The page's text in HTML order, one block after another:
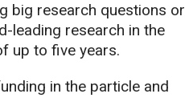
big research questions or
leading research in the
up to five years.
in the particle and